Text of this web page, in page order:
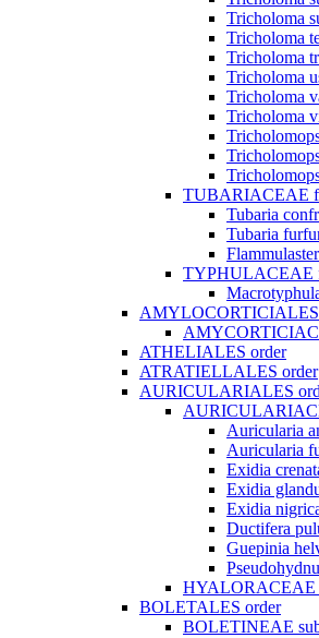
Tricholoma
Tricholoma
Tricholoma
Tricholoma
Tricholoma
Tricholoma
TUBARIACEAE
Tubaria
Tubaria
TYPHULACEAE
AMYLOCORTICIALES
ATHELIALES order
ATRATIELLALES order
AURICULARIALES
Auricularia
Auricularia
Exidia
Exidia
Exidia
Ductifera
Guepinia
HYALORACEAE
BOLETALES order
BOLETINEAE